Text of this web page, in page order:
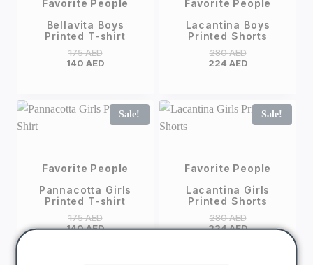
Favorite People
Bellavita Boys
Printed T-shirt
175AED
140 AED
Favorite People
Lacantina Boys
Printed Shorts
280AED
224 AED
Sale!
Favorite People
Pannacotta Girls
Printed T-shirt
175AED
140AED
Sale!
Favorite People
Lacantina Girls
Printed Shorts
280AED
224AED